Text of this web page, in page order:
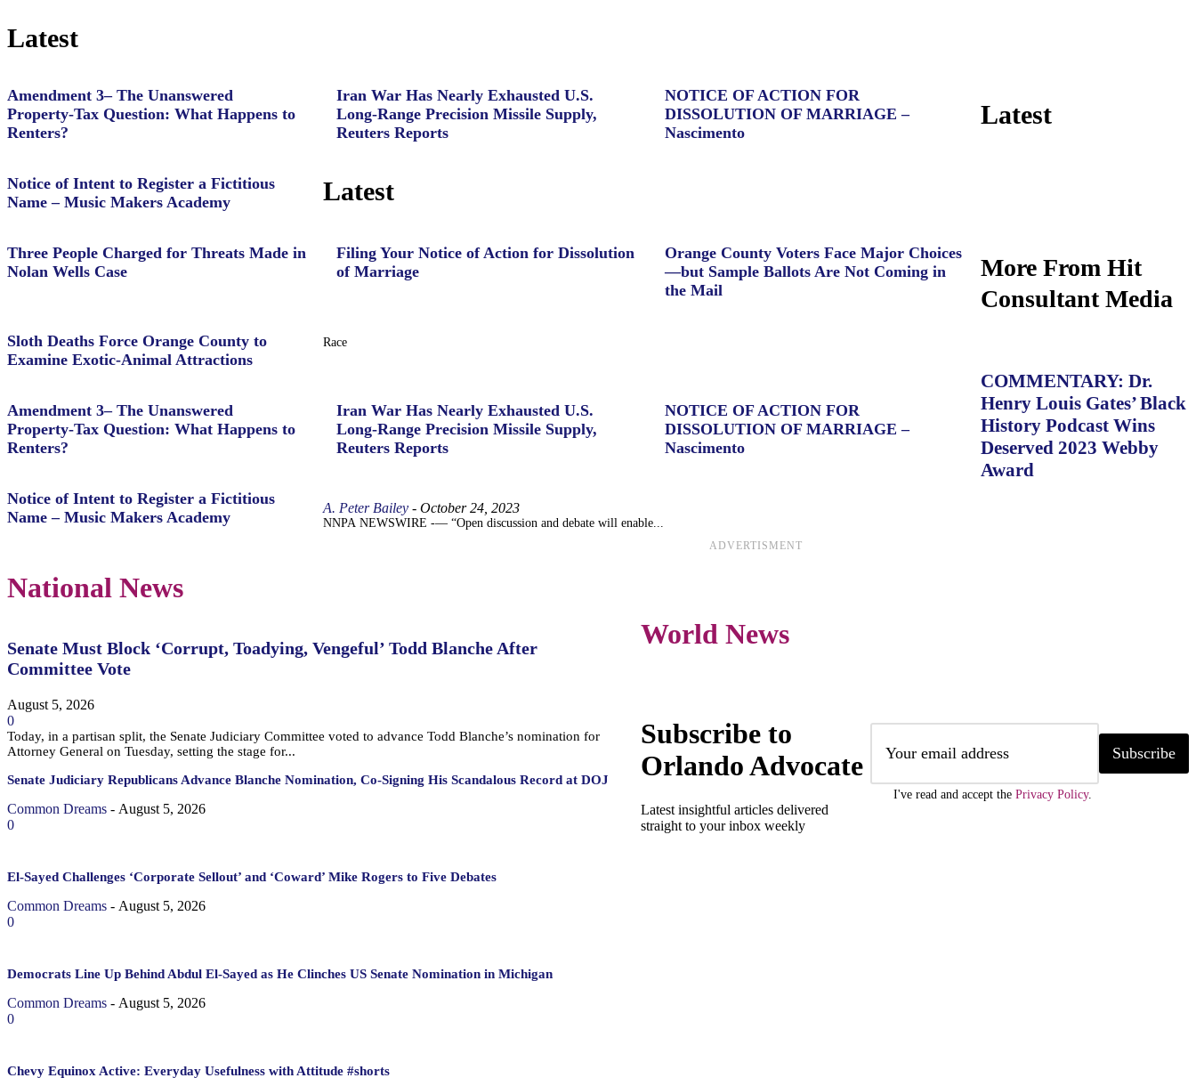
Latest
Amendment 3– The Unanswered
Property‑Tax Question: What Happens to
Renters?
Iran War Has Nearly Exhausted U.S.
Long-Range Precision Missile Supply,
Reuters Reports
NOTICE OF ACTION FOR
DISSOLUTION OF MARRIAGE –
Nascimento
Notice of Intent to Register a Fictitious
Name – Music Makers Academy
Latest
Three People Charged for Threats Made in
Nolan Wells Case
Filing Your Notice of Action for Dissolution
of Marriage
Orange County Voters Face Major Choices
—but Sample Ballots Are Not Coming in
the Mail
Sloth Deaths Force Orange County to
Examine Exotic-Animal Attractions
Latest
Amendment 3– The Unanswered
Property‑Tax Question: What Happens to
Renters?
Iran War Has Nearly Exhausted U.S.
Long-Range Precision Missile Supply,
Reuters Reports
NOTICE OF ACTION FOR
DISSOLUTION OF MARRIAGE –
Nascimento
Notice of Intent to Register a Fictitious
Name – Music Makers Academy
More From Hit
Consultant Media
Race
COMMENTARY: Dr.
Henry Louis Gates’ Black
History Podcast Wins
Deserved 2023 Webby
Award
A. Peter Bailey - October 24, 2023
NNPA NEWSWIRE -— “Open discussion and debate will enable...
ADVERTISMENT
National News
Senate Must Block ‘Corrupt, Toadying, Vengeful’ Todd Blanche After
Committee Vote
August 5, 2026
0
Today, in a partisan split, the Senate Judiciary Committee voted to advance Todd Blanche’s nomination for
Attorney General on Tuesday, setting the stage for...
Senate Judiciary Republicans Advance Blanche Nomination, Co-Signing His Scandalous Record at DOJ
Common Dreams - August 5, 2026
0
El-Sayed Challenges ‘Corporate Sellout’ and ‘Coward’ Mike Rogers to Five Debates
Common Dreams - August 5, 2026
0
Democrats Line Up Behind Abdul El-Sayed as He Clinches US Senate Nomination in Michigan
Common Dreams - August 5, 2026
0
Chevy Equinox Active: Everyday Usefulness with Attitude #shorts
World News
Subscribe to
Orlando Advocate
Latest insightful articles delivered
straight to your inbox weekly
Subscribe
I've read and accept the Privacy Policy.